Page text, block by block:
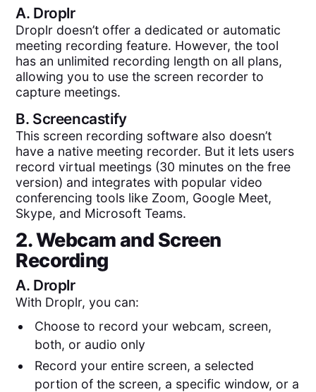
A. Droplr
Droplr doesn’t offer a dedicated or automatic
meeting recording feature. However, the tool
has an unlimited recording length on all plans,
allowing you to use the screen recorder to
capture meetings.
B. Screencastify
This screen recording software also doesn’t
have a native meeting recorder. But it lets users
record virtual meetings (30 minutes on the free
version) and integrates with popular video
conferencing tools like Zoom, Google Meet,
Skype, and Microsoft Teams.
2. Webcam and Screen
Recording
A. Droplr
With Droplr, you can:
Choose to record your webcam, screen,
both, or audio only
Record your entire screen, a selected
portion of the screen, a specific window, or a